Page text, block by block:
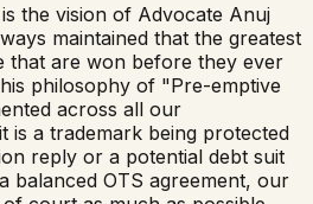
the vision of Advocate Anuj
maintained that the greatest
that are won before they ever
philosophy of "Pre-emptive
across all our
is a trademark being protected
reply or a potential debt suit
balanced OTS agreement, our